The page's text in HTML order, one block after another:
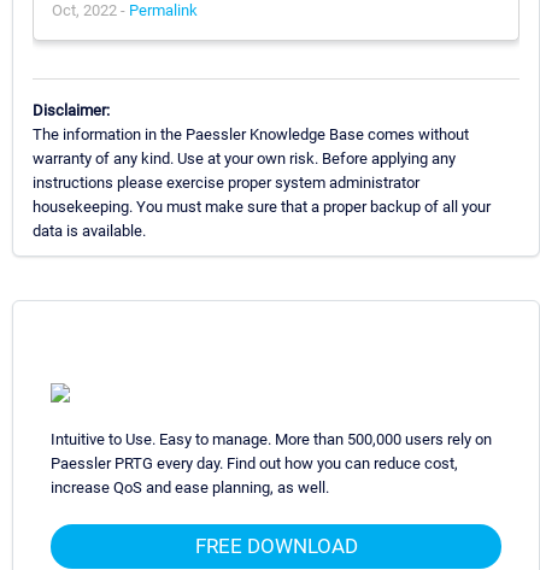
Oct, 2022 - Permalink
Disclaimer:
The information in the Paessler Knowledge Base comes without
warranty of any kind. Use at your own risk. Before applying any
instructions please exercise proper system administrator
housekeeping. You must make sure that a proper backup of all your
data is available.
Intuitive to Use. Easy to manage. More than 500,000 users rely on
Paessler PRTG every day. Find out how you can reduce cost,
increase QoS and ease planning, as well.
FREE DOWNLOAD